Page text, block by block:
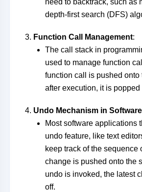
need to backtrack, such as
depth-first search (DFS)
Function Call Management:
The call stack in
used to manage function
function call is pushed onto
after execution, it is popped
Undo Mechanism in Software
Most software applications
undo feature, like text
keep track of the sequence
change is pushed onto the
undo is invoked, the latest
off.